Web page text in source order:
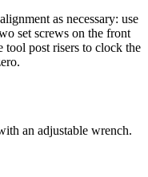
as necessary: use
set screws on the front
tool post risers to clock the
an adjustable wrench.